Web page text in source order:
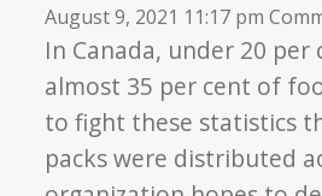
August 9, 2021 11:17 pm
In Canada, under 20
almost 35 per cent of
to fight these statistics
packs were distributed